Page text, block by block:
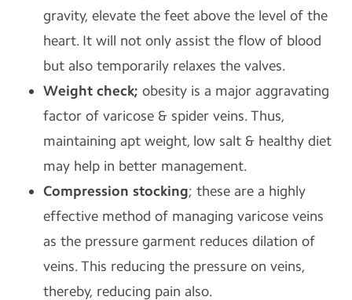
gravity, elevate the feet above the level of the
heart. It will not only assist the flow of blood
but also temporarily relaxes the valves.
Weight check; obesity is a major aggravating
factor of varicose & spider veins. Thus,
maintaining apt weight, low salt & healthy diet
may help in better management.
Compression stocking; these are a highly
effective method of managing varicose veins
as the pressure garment reduces dilation of
veins. This reducing the pressure on veins,
thereby, reducing pain also.